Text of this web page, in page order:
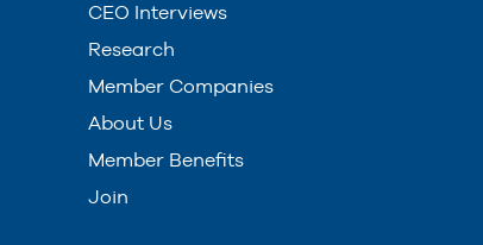
CEO Interviews
Research
Member Companies
About Us
Member Benefits
Join